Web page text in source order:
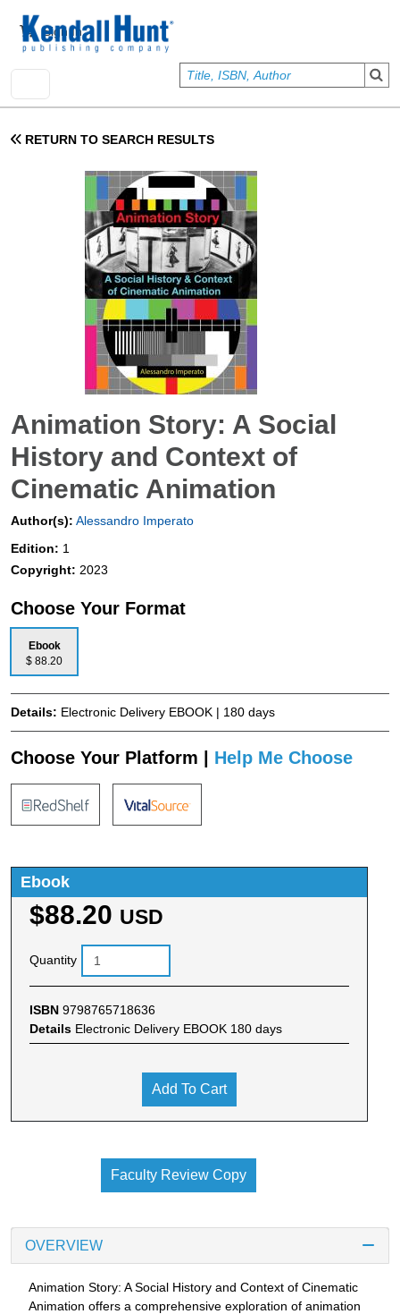
User account menu
Sign In
RETURN TO SEARCH RESULTS
Animation Story: A Social
History and Context of
Cinematic Animation
Author(s): Alessandro Imperato
Edition: 1
Copyright: 2023
Choose Your Format
Ebook
$ 88.20
Details: Electronic Delivery EBOOK | 180 days
Choose Your Platform | Help Me Choose
Ebook
$88.20 USD
Quantity
ISBN 9798765718636
Details Electronic Delivery EBOOK 180 days
Add To Cart
Faculty Review Copy
OVERVIEW
Animation Story: A Social History and Context of Cinematic
Animation offers a comprehensive exploration of animation